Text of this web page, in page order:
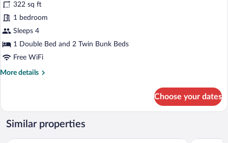
Air
conditioned
-
Terrace
(-12
years
old)
1
above
-
Terrace
for
Studio
4
people
-
Air
conditionned
322 sq ft
1 bedroom
Sleeps 4
1 Double Bed and 2 Twin Bunk Beds
Free WiFi
More details
More
4
people
Choose your dates
Similar properties